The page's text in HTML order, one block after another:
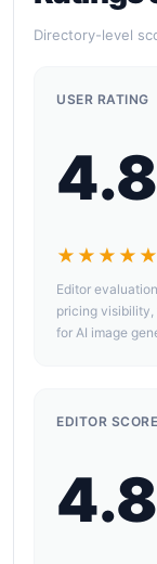
Directory-level
USER RATING
4.8
★★★★★
Editor
pricing
for AI image
EDITOR SCORE
4.8